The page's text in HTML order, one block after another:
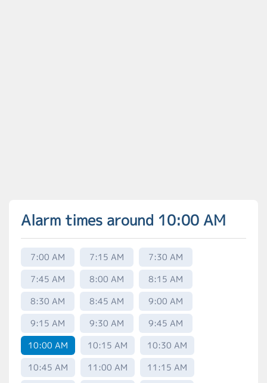
Alarm times around 10:00 AM
7:00 AM 7:15 AM
7:30 AM
7:45 AM
8:00 AM
8:15 AM
8:30 AM
8:45 AM
9:00 AM
9:15 AM
9:30 AM
9:45 AM
10:00 AM
10:15 AM
10:30 AM
10:45 AM
11:00 AM
11:15 AM